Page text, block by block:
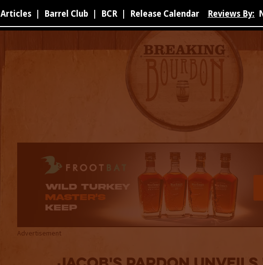
Articles Barrel Club BCR Release Calendar Reviews By:
Advertisement